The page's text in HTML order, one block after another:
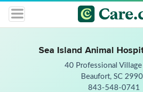
Sea Island Animal
40 Professional
Beaufort, SC
843-548-0741